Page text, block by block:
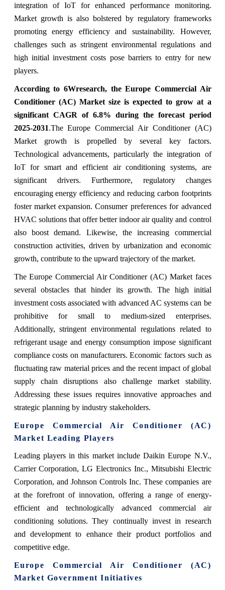
integration of IoT for enhanced performance monitoring.
Market growth is also bolstered by regulatory frameworks
promoting energy efficiency and sustainability. However,
challenges such as stringent environmental regulations and
high initial investment costs pose barriers to entry for new
players.
According to 6Wresearch, the Europe Commercial Air
Conditioner (AC) Market size is expected to grow at a
significant CAGR of 6.8% during the forecast period
2025-2031.The Europe Commercial Air Conditioner (AC)
Market growth is propelled by several key factors.
Technological advancements, particularly the integration of
IoT for smart and efficient air conditioning systems, are
significant drivers. Furthermore, regulatory changes
encouraging energy efficiency and reducing carbon footprints
foster market expansion. Consumer preferences for advanced
HVAC solutions that offer better indoor air quality and control
also boost demand. Likewise, the increasing commercial
construction activities, driven by urbanization and economic
growth, contribute to the upward trajectory of the market.
The Europe Commercial Air Conditioner (AC) Market faces
several obstacles that hinder its growth. The high initial
investment costs associated with advanced AC systems can be
prohibitive for small to medium-sized enterprises.
Additionally, stringent environmental regulations related to
refrigerant usage and energy consumption impose significant
compliance costs on manufacturers. Economic factors such as
fluctuating raw material prices and the recent impact of global
supply chain disruptions also challenge market stability.
Addressing these issues requires innovative approaches and
strategic planning by industry stakeholders.
Europe Commercial Air Conditioner (AC)
Market Leading Players
Leading players in this market include Daikin Europe N.V.,
Carrier Corporation, LG Electronics Inc., Mitsubishi Electric
Corporation, and Johnson Controls Inc. These companies are
at the forefront of innovation, offering a range of energy-
efficient and technologically advanced commercial air
conditioning solutions. They continually invest in research
and development to enhance their product portfolios and
competitive edge.
Europe Commercial Air Conditioner (AC)
Market Government Initiatives